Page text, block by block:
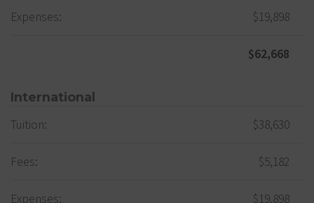
Expenses: $19,898
$62,668
International
Tuition: $38,630
Fees: $5,182
Expenses: $19,898